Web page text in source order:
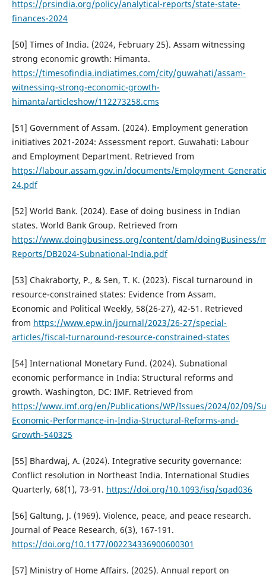
https://prsindia.org/policy/analytical-reports/state-state-
finances-2024
[50] Times of India. (2024, February 25). Assam witnessing
strong economic growth: Himanta.
https://timesofindia.indiatimes.com/city/guwahati/assam-
witnessing-strong-economic-growth-
himanta/articleshow/112273258.cms
[51] Government of Assam. (2024). Employment generation
initiatives 2021-2024: Assessment report. Guwahati: Labour
and Employment Department. Retrieved from
https://labour.assam.gov.in/documents/
24.pdf
[52] World Bank. (2024). Ease of doing business in Indian
states. World Bank Group. Retrieved from
https://www.doingbusiness.org/content/dam/doingBusiness/
Reports/DB2024-Subnational-India.pdf
[53] Chakraborty, P., & Sen, T. K. (2023). Fiscal turnaround in
resource-constrained states: Evidence from Assam.
Economic and Political Weekly, 58(26-27), 42-51. Retrieved
from https://www.epw.in/journal/2023/26-27/special-
articles/fiscal-turnaround-resource-constrained-states
[54] International Monetary Fund. (2024). Subnational
economic performance in India: Structural reforms and
growth. Washington, DC: IMF. Retrieved from
https://www.imf.org/en/Publications/WP/Issues/2024/02/09/
Economic-Performance-in-India-Structural-Reforms-and-
Growth-540325
[55] Bhardwaj, A. (2024). Integrative security governance:
Conflict resolution in Northeast India. International Studies
Quarterly, 68(1), 73-91. https://doi.org/10.1093/isq/sqad036
[56] Galtung, J. (1969). Violence, peace, and peace research.
Journal of Peace Research, 6(3), 167-191.
https://doi.org/10.1177/002234336900600301
[57] Ministry of Home Affairs. (2025). Annual report on